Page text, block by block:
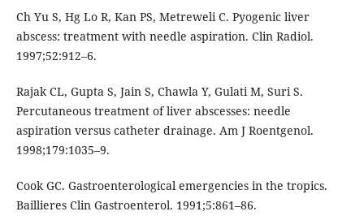
Ch Yu S, Hg Lo R, Kan PS, Metreweli C. Pyogenic liver
abscess: treatment with needle aspiration. Clin Radiol.
1997;52:912–6.
Rajak CL, Gupta S, Jain S, Chawla Y, Gulati M, Suri S.
Percutaneous treatment of liver abscesses: needle
aspiration versus catheter drainage. Am J Roentgenol.
1998;179:1035–9.
Cook GC. Gastroenterological emergencies in the tropics.
Baillieres Clin Gastroenterol. 1991;5:861–86.